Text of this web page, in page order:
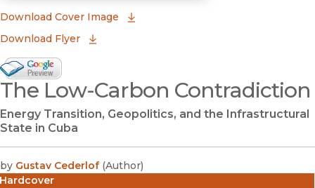
Download Cover Image
Download Flyer
Google Books Preview
(opens in new window)
The Low-Carbon Contradiction
Energy Transition, Geopolitics, and the Infrastructural
State in Cuba
by Gustav Cederlof (Author)
Hardcover